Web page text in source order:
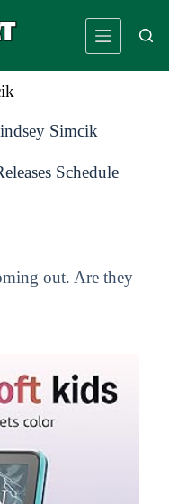
Simcik
Schedule
out. Are they